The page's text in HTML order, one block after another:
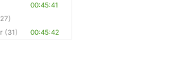
00:45:41
(31) 00:45:42